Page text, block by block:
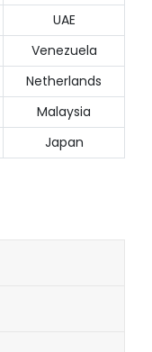
UAE
Venezuela
Netherlands
Malaysia
Japan